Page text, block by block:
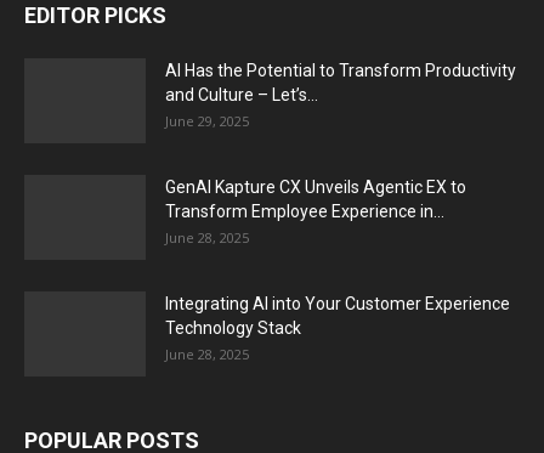
EDITOR PICKS
AI Has the Potential to Transform Productivity
and Culture – Let’s...
June 29, 2025
GenAI Kapture CX Unveils Agentic EX to
Transform Employee Experience in...
June 28, 2025
Integrating AI into Your Customer Experience
Technology Stack
June 28, 2025
POPULAR POSTS